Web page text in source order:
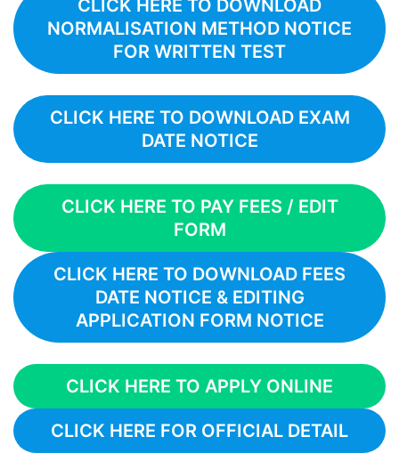
CLICK HERE TO DOWNLOAD
NORMALISATION METHOD NOTICE
FOR WRITTEN TEST
CLICK HERE TO DOWNLOAD EXAM
DATE NOTICE
CLICK HERE TO PAY FEES / EDIT
FORM
CLICK HERE TO DOWNLOAD FEES
DATE NOTICE & EDITING
APPLICATION FORM NOTICE
CLICK HERE TO APPLY ONLINE
CLICK HERE FOR OFFICIAL DETAIL